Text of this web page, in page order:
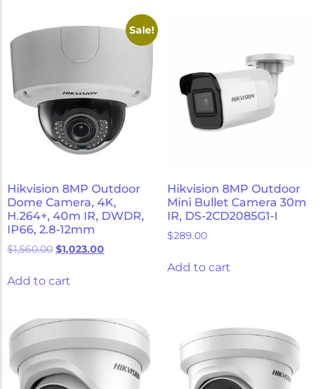
Sale!
Hikvision 8MP Outdoor
Dome Camera, 4K,
H.264+, 40m IR, DWDR,
IP66, 2.8-12mm
$1,560.00 $1,023.00
Add to cart
Hikvision 8MP Outdoor
Mini Bullet Camera 30m
IR, DS-2CD2085G1-I
$289.00
Add to cart